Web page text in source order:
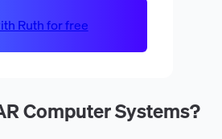
Computer Systems?
Ruth for free